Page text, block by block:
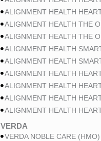
ALIGNMENT HEALTH
ALIGNMENT HEALTH THE
ALIGNMENT HEALTH THE
ALIGNMENT HEALTH
ALIGNMENT HEALTH
ALIGNMENT HEALTH
ALIGNMENT HEALTH
ALIGNMENT HEALTH
ALIGNMENT HEALTH
VERDA
VERDA NOBLE CARE (HMO)